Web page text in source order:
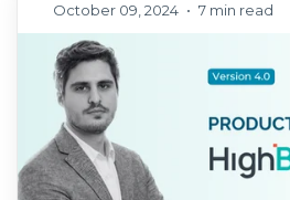
October 09, 2024 • 7 min read